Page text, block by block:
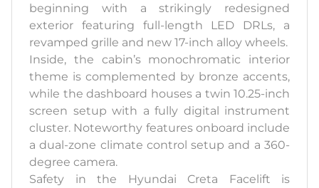
beginning with a strikingly redesigned
exterior featuring full-length LED DRLs, a
revamped grille and new 17-inch alloy wheels.
Inside, the cabin’s monochromatic interior
theme is complemented by bronze accents,
while the dashboard houses a twin 10.25-inch
screen setup with a fully digital instrument
cluster. Noteworthy features onboard include
a dual-zone climate control setup and a 360-
degree camera.
Safety in the Hyundai Creta Facelift is